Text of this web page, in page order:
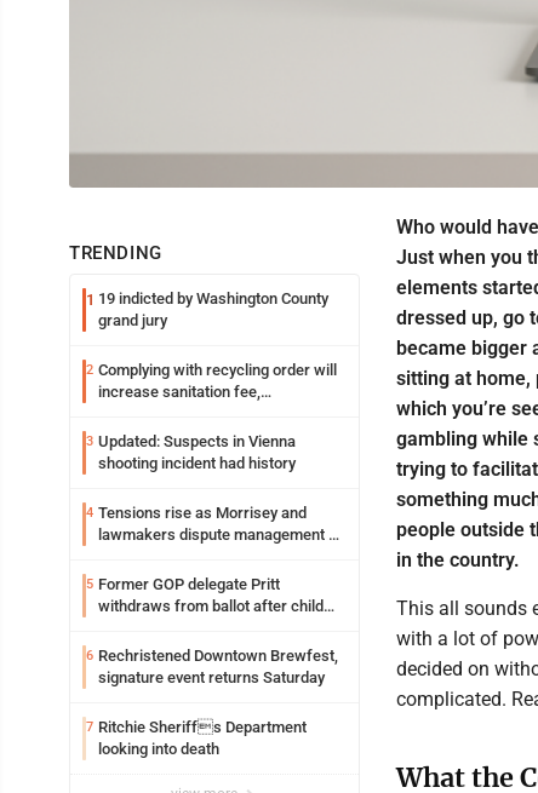
TRENDING
1 19 indicted by Washington County
grand jury
2 Complying with recycling order will
increase sanitation fee,
3 Updated: Suspects in Vienna
shooting incident had history
4 Tensions rise as Morrisey and
lawmakers dispute management of
5 Former GOP delegate Pritt
withdraws from ballot after child
6 Rechristened Downtown Brewfest,
signature event returns Saturday
7 Ritchie Sheriffs Department
looking into death
Who would
Just when you
elements
dressed up, go
became bigger
sitting at home,
which you’re
gambling while
trying to
something
people outside
in the country.
This all sounds
with a lot of
decided on
complicated.
What the